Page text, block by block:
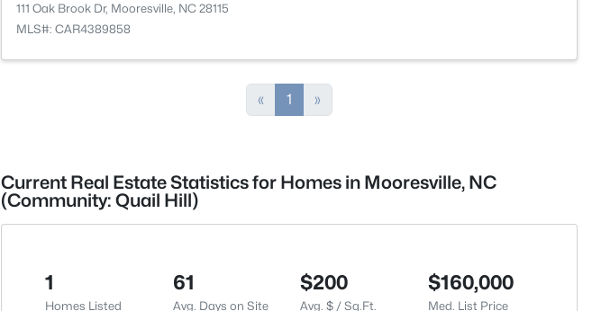
111 Oak Brook Dr, Mooresville, NC 28115
MLS#: CAR4389858
« 1 »
Current Real Estate Statistics for Homes in Mooresville, NC
(Community: Quail Hill)
1
Homes Listed
61
Avg. Days on Site
$200
Avg. $ / Sq.Ft.
$160,000
Med. List Price